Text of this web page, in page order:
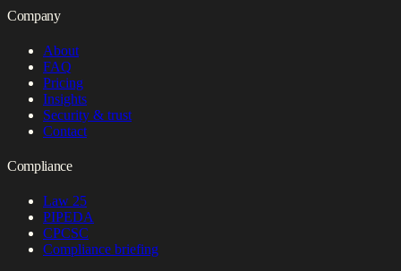
Company
About
FAQ
Pricing
Insights
Security & trust
Contact
Compliance
Law 25
PIPEDA
CPCSC
Compliance briefing